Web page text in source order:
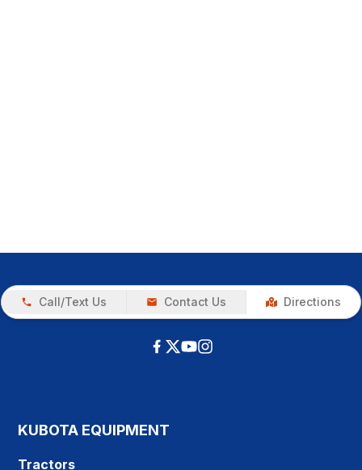
Call/Text Us Contact Us Directions
KUBOTA EQUIPMENT
Tractors